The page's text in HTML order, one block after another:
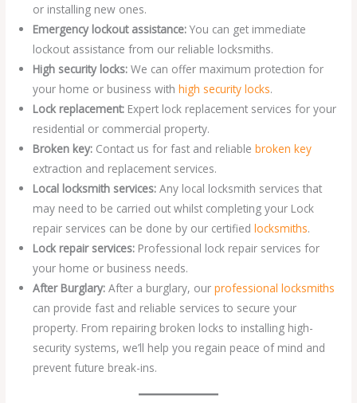
or installing new ones.
Emergency lockout assistance: You can get immediate
lockout assistance from our reliable locksmiths.
High security locks:We can offer maximum protection for
your home or business withhigh security locks.
Lock replacement: Expert lock replacement services for your
residential or commercial property.
Broken key: Contact us for fast and reliablebroken key
extraction and replacement services.
Local locksmith services:Any local locksmith services that
may need to be carried out whilst completing your Lock
repair services can be done by our certifiedlocksmiths.
Lock repair services: Professional lock repair services for
your home or business needs.
After Burglary:After a burglary, ourprofessional locksmiths
can provide fast and reliable services to secure your
property. From repairing broken locks to installing high-
security systems, we’ll help you regain peace of mind and
prevent future break-ins.